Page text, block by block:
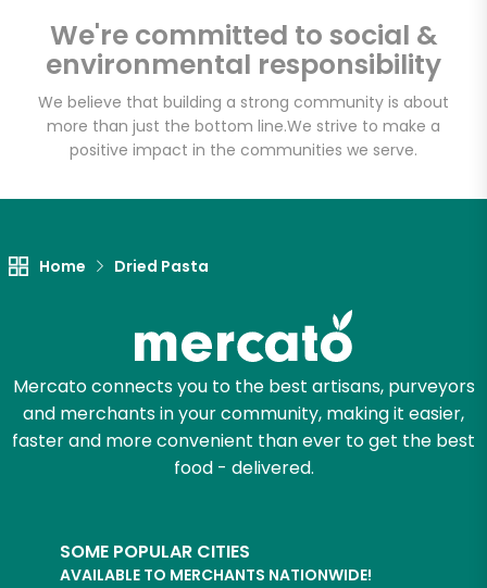
We're committed to social &
environmental responsibility
We believe that building a strong community is about
more than just the bottom line.We strive to make a
positive impact in the communities we serve.
Home Dried Pasta
Mercato connects you to the best artisans, purveyors
and merchants in your community, making it easier,
faster and more convenient than ever to get the best
food - delivered.
SOME POPULAR CITIES
AVAILABLE TO MERCHANTS NATIONWIDE!
Zip code
Email address